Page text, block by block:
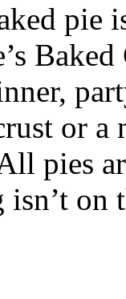
pie
or
pies
isn’t